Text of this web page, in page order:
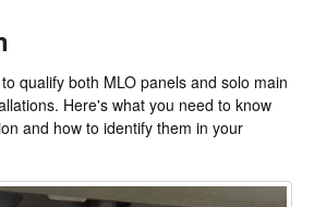
qualify both MLO panels and solo main
Here's what you need to know
and how to identify them in your